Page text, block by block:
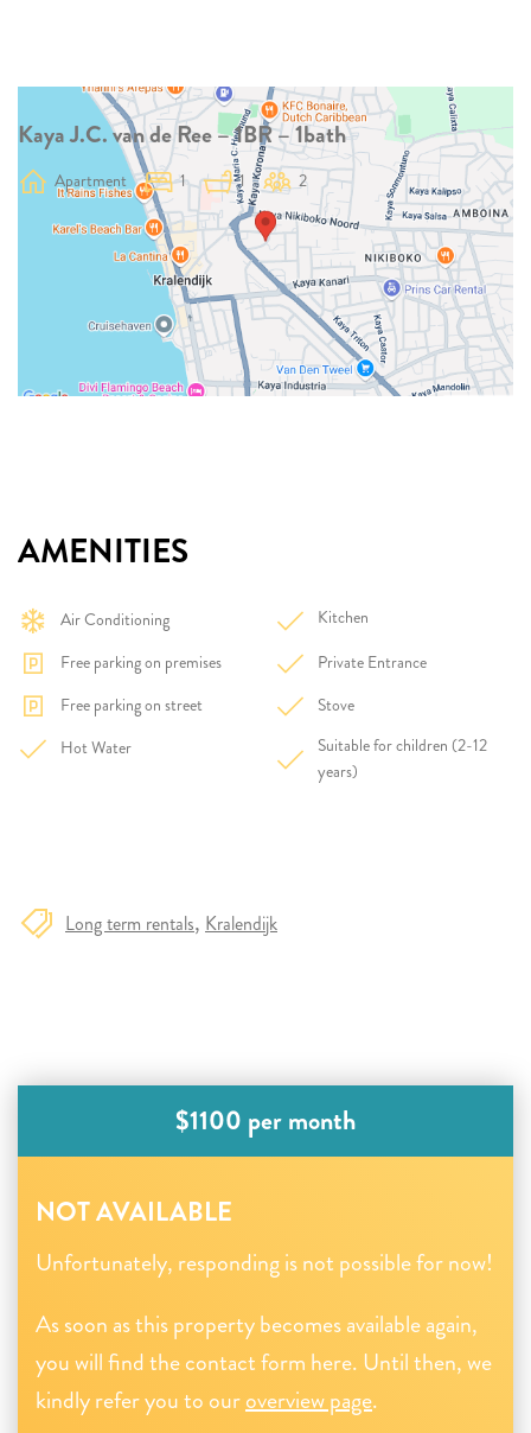
Kaya J.C. van de Ree – 1BR – 1bath
Apartment 1 1 2
AMENITIES
Air Conditioning
Free parking on premises
Free parking on street
Hot Water
Kitchen
Private Entrance
Stove
Suitable for children (2-12
years)
Long term rentals Kralendijk
$1100 per month
NOT AVAILABLE
Unfortunately, responding is not possible for now!
As soon as this property becomes available again,
you will find the contact form here. Until then, we
kindly refer you to ouroverview page.